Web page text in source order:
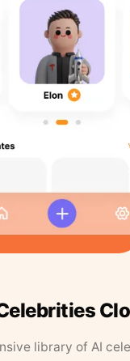
library of AI